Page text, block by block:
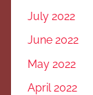
July 2022
June 2022
May 2022
April 2022